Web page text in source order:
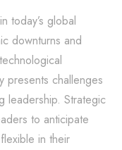
today’s global
downturns and
presents challenges
leadership. Strategic
to anticipate
in their